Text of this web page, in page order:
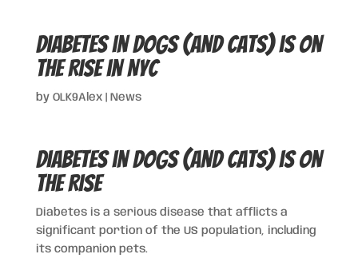
Diabetes in Dogs (and Cats) is on
the Rise in NYC
by OLK9Alex| News
Diabetes in Dogs (and Cats) is on
the Rise
Diabetes is a serious disease that afflicts a
significant portion of the US population, including
its companion pets.